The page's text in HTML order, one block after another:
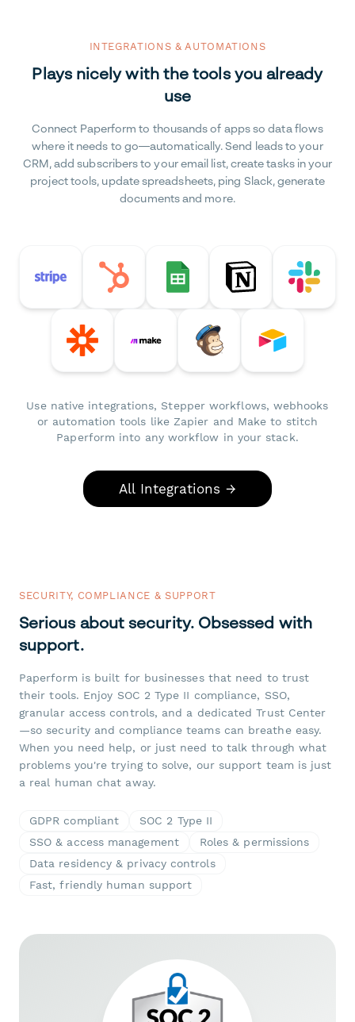
INTEGRATIONS & AUTOMATIONS
Plays nicely with the tools you already
use
Connect Paperform to thousands of apps so data flows
where it needs to go—automatically. Send leads to your
CRM, add subscribers to your email list, create tasks in your
project tools, update spreadsheets, ping Slack, generate
documents and more.
Use native integrations, Stepper workflows, webhooks
or automation tools like Zapier and Make to stitch
Paperform into any workflow in your stack.
All Integrations →
SECURITY, COMPLIANCE & SUPPORT
Serious about security. Obsessed with
support.
Paperform is built for businesses that need to trust
their tools. Enjoy SOC 2 Type II compliance, SSO,
granular access controls, and a dedicated Trust Center
—so security and compliance teams can breathe easy.
When you need help, or just need to talk through what
problems you're trying to solve, our support team is just
a real human chat away.
GDPR compliant
SOC 2 Type II
SSO & access management
Roles & permissions
Data residency & privacy controls
Fast, friendly human support